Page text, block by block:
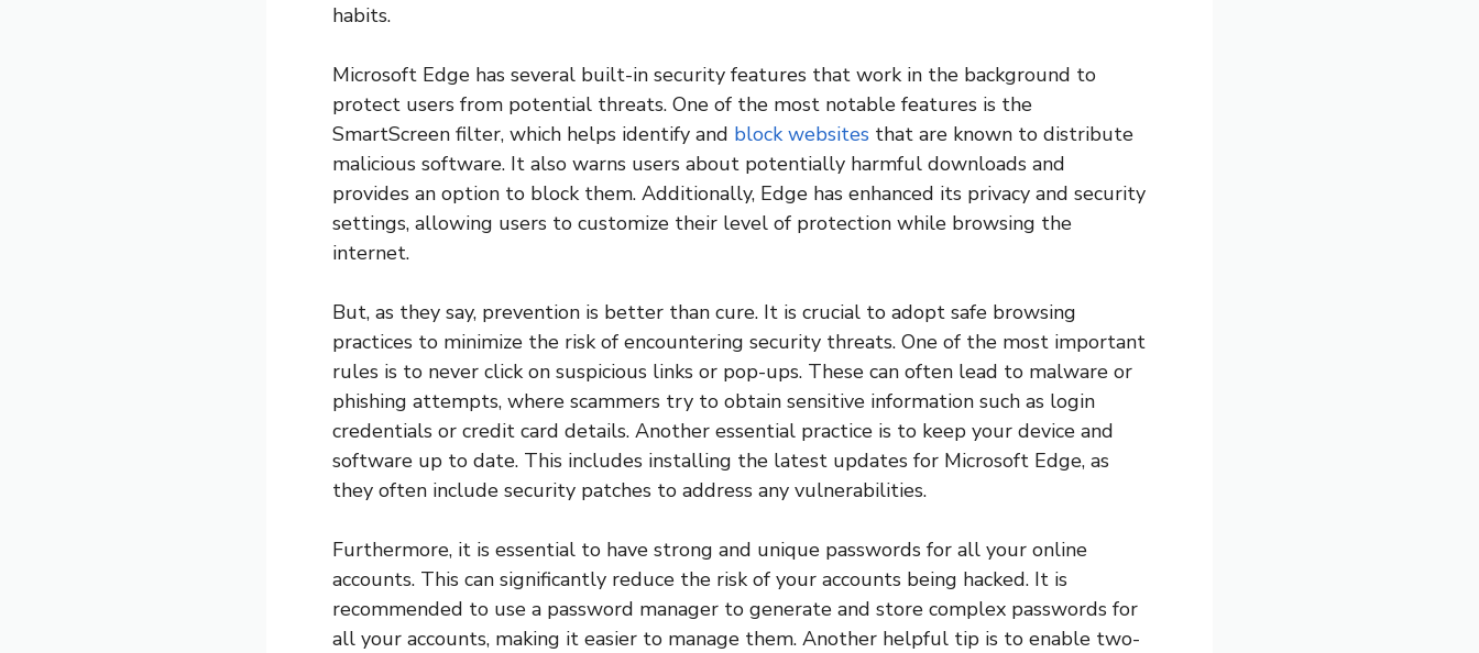
habits.
Microsoft Edge has several built-in security features that work in the background to
protect users from potential threats. One of the most notable features is the
SmartScreen filter, which helps identify and block websites that are known to distribute
malicious software. It also warns users about potentially harmful downloads and
provides an option to block them. Additionally, Edge has enhanced its privacy and security
settings, allowing users to customize their level of protection while browsing the
internet.
But, as they say, prevention is better than cure. It is crucial to adopt safe browsing
practices to minimize the risk of encountering security threats. One of the most important
rules is to never click on suspicious links or pop-ups. These can often lead to malware or
phishing attempts, where scammers try to obtain sensitive information such as login
credentials or credit card details. Another essential practice is to keep your device and
software up to date. This includes installing the latest updates for Microsoft Edge, as
they often include security patches to address any vulnerabilities.
Furthermore, it is essential to have strong and unique passwords for all your online
accounts. This can significantly reduce the risk of your accounts being hacked. It is
recommended to use a password manager to generate and store complex passwords for
all your accounts, making it easier to manage them. Another helpful tip is to enable two-